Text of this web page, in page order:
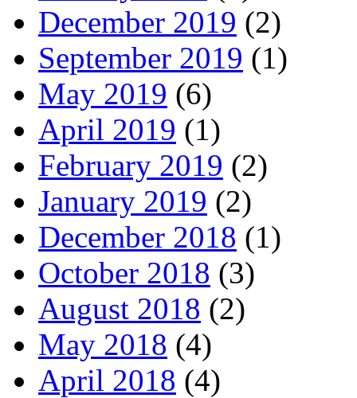
December 2019 (2)
September 2019 (1)
May 2019 (6)
April 2019 (1)
February 2019 (2)
January 2019 (2)
December 2018 (1)
October 2018 (3)
August 2018 (2)
May 2018 (4)
April 2018 (4)